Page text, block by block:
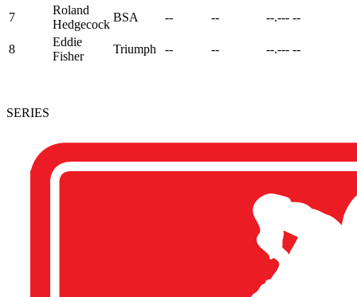
7
Roland
Hedgecock
BSA -- -- --.--- --
8
Eddie
Fisher
Triumph -- -- --.--- --
SERIES